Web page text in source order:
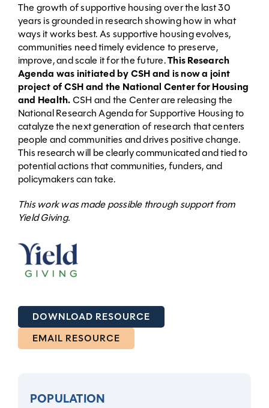
The growth of supportive housing over the last 30
years is grounded in research showing how in what
ways it works best. As supportive housing evolves,
communities need timely evidence to preserve,
improve, and scale it for the future.This Research
Agenda was initiated by CSH and is now a joint
project of CSH and the National Center for Housing
and Health.CSH and the Center are releasing the
National Research Agenda for Supportive Housing to
catalyze the next generation of research that centers
people and communities and drives positive change.
This research will be clearly communicated and tied to
potential actions that communities, funders, and
policymakers can take.
This work was made possible through support from
Yield Giving.
DOWNLOAD RESOURCE
EMAIL RESOURCE
POPULATION